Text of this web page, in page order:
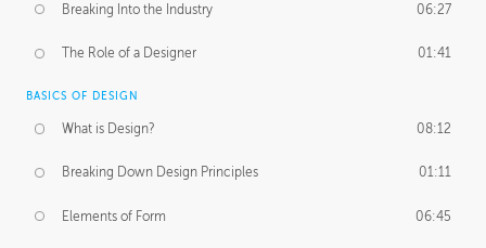
Breaking Into the Industry 06:27
The Role of a Designer 01:41
BASICS OF DESIGN
What is Design? 08:12
Breaking Down Design Principles 01:11
Elements of Form 06:45